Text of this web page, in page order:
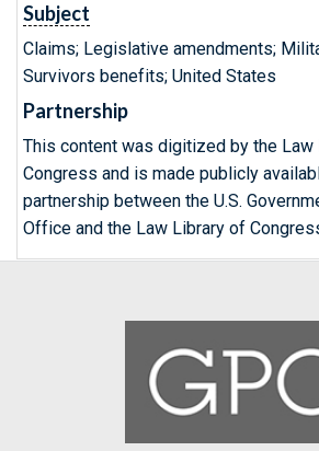
Subject
Claims; Legislative amendments;
Survivors benefits; United States
Partnership
This content was digitized by the Law
Congress and is made publicly
partnership between the U.S.
Office and the Law Library of